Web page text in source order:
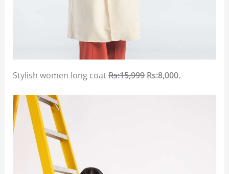
Stylish women long coatRs:15,999 Rs:8,000.